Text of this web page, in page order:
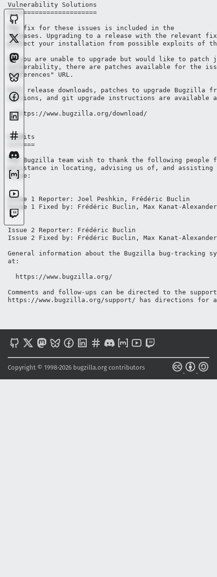
Vulnerability Solutions
=======================
The fix for these issues is included in the
releases. Upgrading to a release with the relevant
protect your installation from possible exploits of
If you are unable to upgrade but would like to patch
vulnerability, there are patches available for the
"References" URL.
Full release downloads, patches to upgrade Bugzilla
versions, and git upgrade instructions are available
  https://www.bugzilla.org/download/
Credits
=======
The Bugzilla team wish to thank the following
assistance in locating, advising us of, and
issue:
Issue 1 Reporter: Joel Peshkin, Frédéric Buclin
Issue 1 Fixed by: Frédéric Buclin, Max Kanat-
Issue 2 Reporter: Frédéric Buclin
Issue 2 Fixed by: Frédéric Buclin, Max Kanat-Alexander
General information about the Bugzilla bug-tracking
at:
  https://www.bugzilla.org/
Comments and follow-ups can be directed to the
Copyright © 1998-2026 bugzilla.org contributors